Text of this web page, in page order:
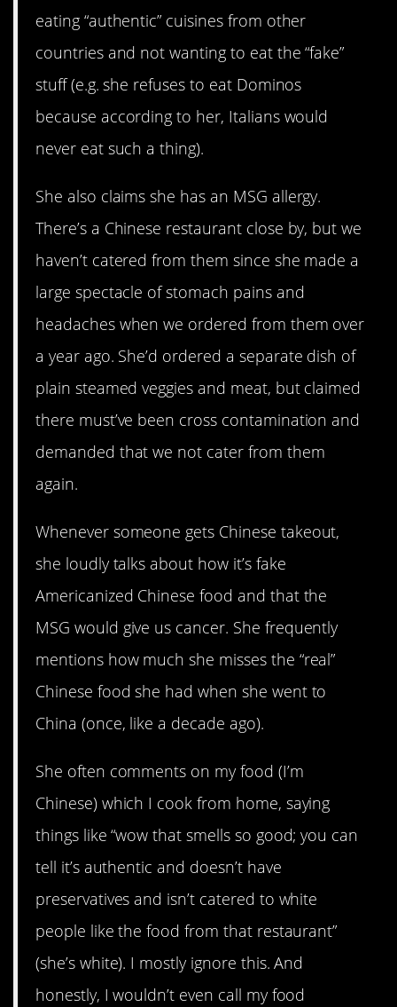
eating “authentic” cuisines from other
countries and not wanting to eat the “fake”
stuff (e.g. she refuses to eat Dominos
because according to her, Italians would
never eat such a thing).
She also claims she has an MSG allergy.
There’s a Chinese restaurant close by, but we
haven’t catered from them since she made a
large spectacle of stomach pains and
headaches when we ordered from them over
a year ago. She’d ordered a separate dish of
plain steamed veggies and meat, but claimed
there must’ve been cross contamination and
demanded that we not cater from them
again.
Whenever someone gets Chinese takeout,
she loudly talks about how it’s fake
Americanized Chinese food and that the
MSG would give us cancer. She frequently
mentions how much she misses the “real”
Chinese food she had when she went to
China (once, like a decade ago).
She often comments on my food (I’m
Chinese) which I cook from home, saying
things like “wow that smells so good; you can
tell it’s authentic and doesn’t have
preservatives and isn’t catered to white
people like the food from that restaurant”
(she’s white). I mostly ignore this. And
honestly, I wouldn’t even call my food